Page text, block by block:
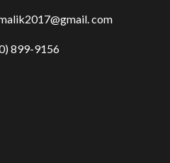
com
899-9156